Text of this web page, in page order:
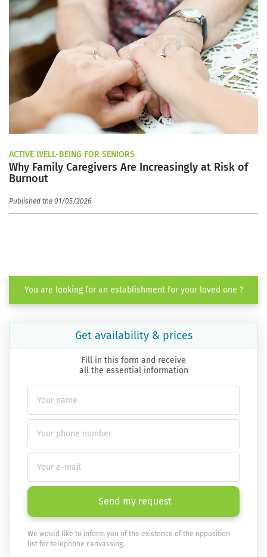
ACTIVE WELL-BEING FOR SENIORS
Why Family Caregivers Are Increasingly at Risk of
Burnout
Published the 01/05/2026
You are looking for an establishment for your loved one ?
Get availability & prices
Fill in this form and receive
all the essential information
Send my request
We would like to inform you of the existence of the opposition
list for telephone canvassing.